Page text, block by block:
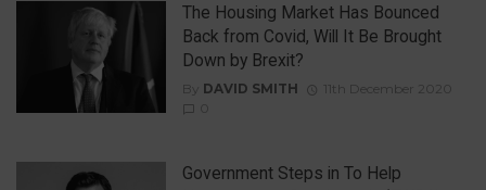
The Housing Market Has Bounced
Back from Covid, Will It Be Brought
Down by Brexit?
By DAVID SMITH
11th December 2020
Government Steps in To Help